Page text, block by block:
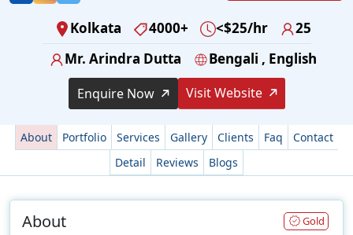
Kolkata 4000+ <$25/hr
25
Mr. Arindra Dutta
Bengali , English
Enquire Now Visit Website
About Portfolio Services Gallery Clients Faq
Contact
Detail
Reviews Blogs
About Gold